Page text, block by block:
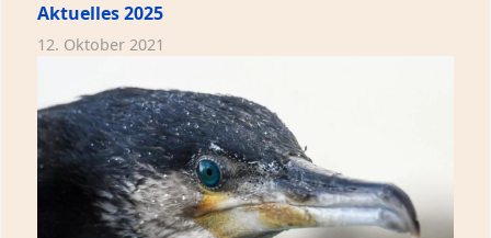
Aktuelles 2025
12. Oktober 2021